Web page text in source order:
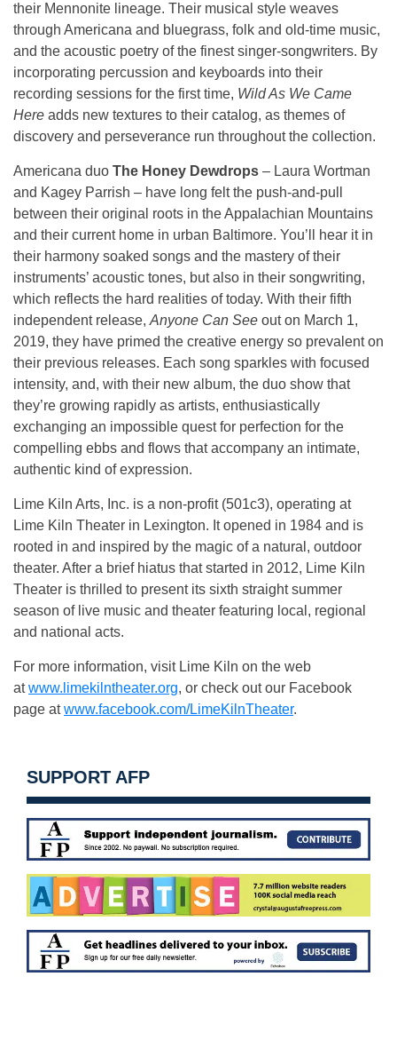
their Mennonite lineage. Their musical style weaves
through Americana and bluegrass, folk and old-time music,
and the acoustic poetry of the finest singer-songwriters. By
incorporating percussion and keyboards into their
recording sessions for the first time, Wild As We Came
Here adds new textures to their catalog, as themes of
discovery and perseverance run throughout the collection.
Americana duo The Honey Dewdrops – Laura Wortman
and Kagey Parrish – have long felt the push-and-pull
between their original roots in the Appalachian Mountains
and their current home in urban Baltimore. You’ll hear it in
their harmony soaked songs and the mastery of their
instruments’ acoustic tones, but also in their songwriting,
which reflects the hard realities of today. With their fifth
independent release, Anyone Can See out on March 1,
2019, they have primed the creative energy so prevalent on
their previous releases. Each song sparkles with focused
intensity, and, with their new album, the duo show that
they’re growing rapidly as artists, enthusiastically
exchanging an impossible quest for perfection for the
compelling ebbs and flows that accompany an intimate,
authentic kind of expression.
Lime Kiln Arts, Inc. is a non-profit (501c3), operating at
Lime Kiln Theater in Lexington. It opened in 1984 and is
rooted in and inspired by the magic of a natural, outdoor
theater. After a brief hiatus that started in 2012, Lime Kiln
Theater is thrilled to present its sixth straight summer
season of live music and theater featuring local, regional
and national acts.
For more information, visit Lime Kiln on the web
atwww.limekilntheater.org, or check out our Facebook
page atwww.facebook.com/LimeKilnTheater.
SUPPORT AFP